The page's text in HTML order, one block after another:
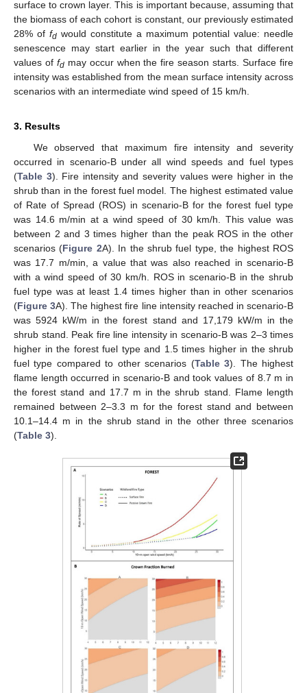
surface to crown layer. This is important because, assuming that
the biomass of each cohort is constant, our previously estimated
28% of fd would constitute a maximum potential value: needle
senescence may start earlier in the year such that different
values of fdmay occur when the fire season starts. Surface fire
intensity was established from the mean surface intensity across
scenarios with an intermediate wind speed of 15 km/h.
3. Results
We observed that maximum fire intensity and severity
occurred in scenario-B under all wind speeds and fuel types
(Table 3). Fire intensity and severity values were higher in the
shrub than in the forest fuel model. The highest estimated value
of Rate of Spread (ROS) in scenario-B for the forest fuel type
was 14.6 m/min at a wind speed of 30 km/h. This value was
between 2 and 3 times higher than the peak ROS in the other
scenarios (Figure 2A). In the shrub fuel type, the highest ROS
was 17.7 m/min, a value that was also reached in scenario-B
with a wind speed of 30 km/h. ROS in scenario-B in the shrub
fuel type was at least 1.4 times higher than in other scenarios
(Figure 3A). The highest fire line intensity reached in scenario-B
was 5924 kW/m in the forest stand and 17,179 kW/m in the
shrub stand. Peak fire line intensity in scenario-B was 2–3 times
higher in the forest fuel type and 1.5 times higher in the shrub
fuel type compared to other scenarios (Table 3). The highest
flame length occurred in scenario-B and took values of 8.7 m in
the forest stand and 17.7 m in the shrub stand. Flame length
remained between 2–3.3 m for the forest stand and between
10.1–14.4 m in the shrub stand in the other three scenarios
(Table 3).